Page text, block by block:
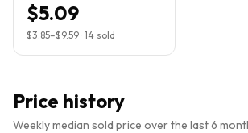
$5.09
$3.85–$9.59 · 14 sold
Price history
Weekly median sold price over the last 6